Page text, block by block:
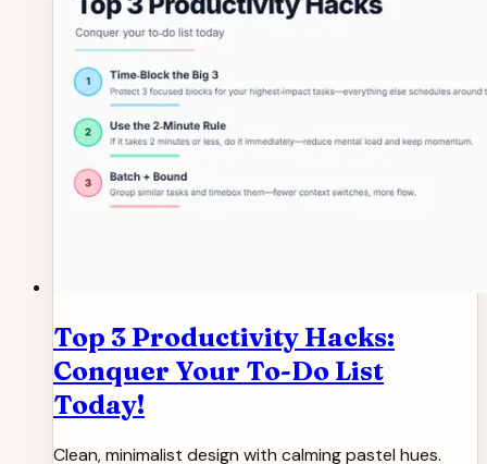
Top 3 Productivity Hacks:
Conquer Your To-Do List
Today!
Clean, minimalist design with calming pastel hues.